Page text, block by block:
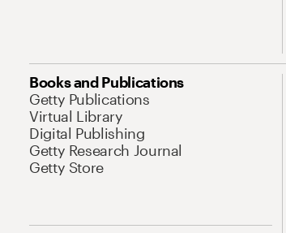
Books and Publications
Getty Publications
Virtual Library
Digital Publishing
Getty Research Journal
Getty Store